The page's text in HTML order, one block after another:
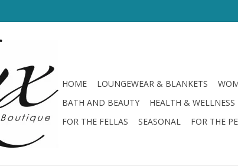
HOME LOUNGEWEAR & BLANKETS
BATH AND BEAUTY
HEALTH & WELLNESS
FOR THE FELLAS
SEASONAL FOR THE